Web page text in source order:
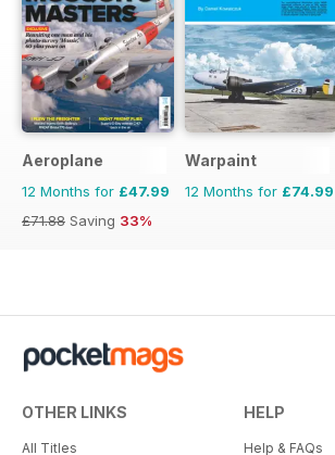
Aeroplane
12 Months for £47.99
£71.88 Saving 33%
Warpaint
12 Months for £74.99
OTHER LINKS
All Titles
HELP
Help & FAQs